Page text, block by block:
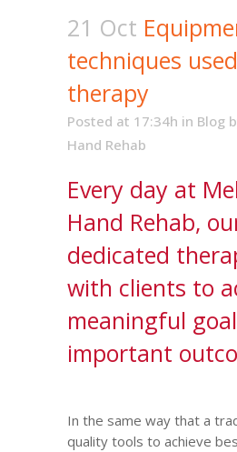
21 Oct
techniques
therapy
Posted at 17:34h in Blog
Hand Rehab
Every day at
Hand Rehab,
dedicated
with clients to
meaningful
important
In the same way that a
quality tools to achieve